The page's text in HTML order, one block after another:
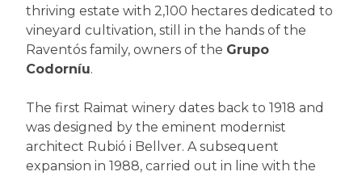
thriving estate with 2,100 hectares dedicated to
vineyard cultivation, still in the hands of the
Raventós family, owners of the Grupo
Codorníu.
The first Raimat winery dates back to 1918 and
was designed by the eminent modernist
architect Rubió i Bellver. A subsequent
expansion in 1988, carried out in line with the